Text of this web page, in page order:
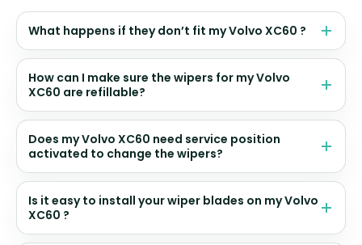
What happens if they don’t fit my Volvo XC60 ?
How can I make sure the wipers for my Volvo
XC60 are refillable?
Does my Volvo XC60 need service position
activated to change the wipers?
Is it easy to install your wiper blades on my Volvo
XC60 ?